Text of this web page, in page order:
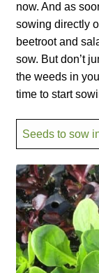
Hardy Annual
How to Save Seeds
Maintenance
My account
Newsletter archive
Newsletter sign-up
now. And as
sowing directly
beetroot and
sow. But don’t
the weeds in
time to start
Seeds to sow